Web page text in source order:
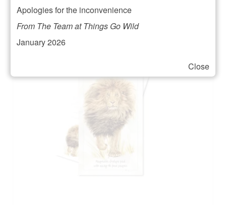
Close
Apologies for the inconvenience
From The Team at Things Go Wild
January 2026